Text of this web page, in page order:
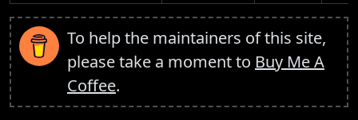
To help the maintainers of this site,
please take a moment to Buy Me A
Coffee.